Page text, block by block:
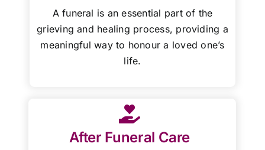
A funeral is an essential part of the
grieving and healing process, providing a
meaningful way to honour a loved one’s
life.
After Funeral Care